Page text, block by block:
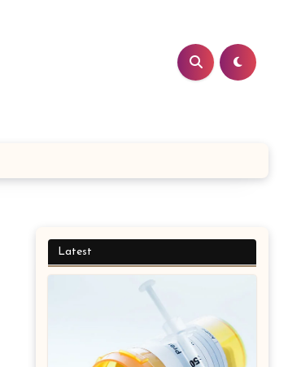
Latest